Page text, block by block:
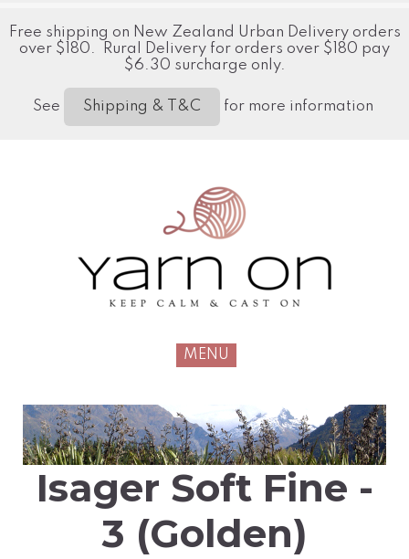
Free shipping on New Zealand Urban Delivery orders
over $180. Rural Delivery for orders over $180 pay
$6.30 surcharge only.
See Shipping & T&C for more information
MENU
Isager Soft Fine -
3 (Golden)